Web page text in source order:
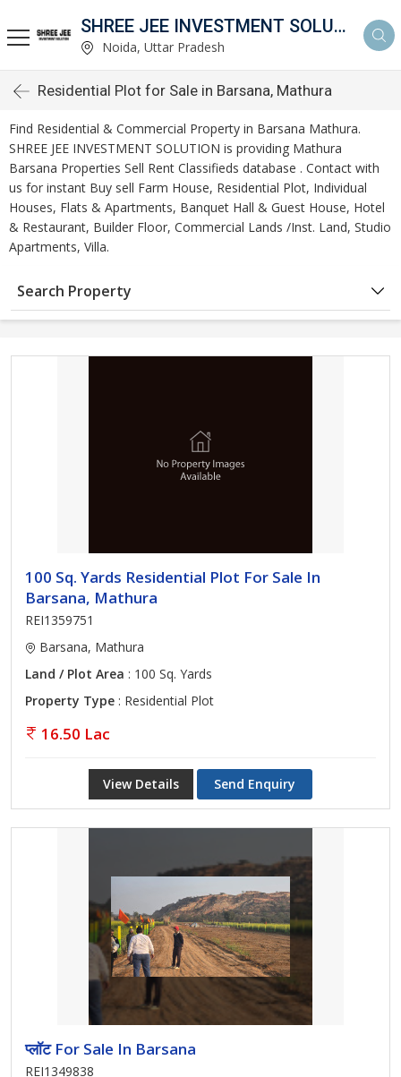
SHREE JEE INVESTMENT SOLUTION
Noida, Uttar Pradesh
Residential Plot for Sale in Barsana, Mathura
Find Residential & Commercial Property in Barsana Mathura.
SHREE JEE INVESTMENT SOLUTION is providing Mathura
Barsana Properties Sell Rent Classifieds database . Contact with
us for instant Buy sell Farm House, Residential Plot, Individual
Houses, Flats & Apartments, Banquet Hall & Guest House, Hotel
& Restaurant, Builder Floor, Commercial Lands /Inst. Land, Studio
Apartments, Villa.
Search Property
100 Sq. Yards Residential Plot For Sale In
Barsana, Mathura
REI1359751
Barsana, Mathura
Land / Plot Area : 100 Sq. Yards
Property Type : Residential Plot
16.50 Lac
View Details Send Enquiry
प्लॉट For Sale In Barsana
REI1349838